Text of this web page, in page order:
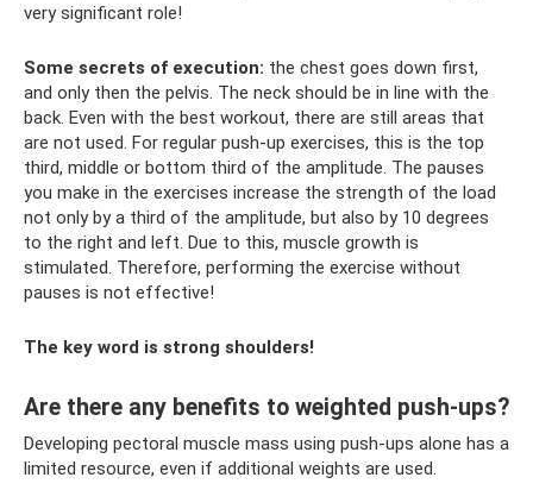
very significant role!
Some secrets of execution: the chest goes down first,
and only then the pelvis. The neck should be in line with the
back. Even with the best workout, there are still areas that
are not used. For regular push-up exercises, this is the top
third, middle or bottom third of the amplitude. The pauses
you make in the exercises increase the strength of the load
not only by a third of the amplitude, but also by 10 degrees
to the right and left. Due to this, muscle growth is
stimulated. Therefore, performing the exercise without
pauses is not effective!
The key word is strong shoulders!
Are there any benefits to weighted push-ups?
Developing pectoral muscle mass using push-ups alone has a
limited resource, even if additional weights are used.